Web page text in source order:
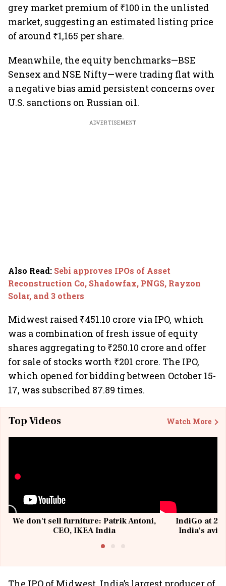
grey market premium of ₹100 in the unlisted
market, suggesting an estimated listing price
of around ₹1,165 per share.
Meanwhile, the equity benchmarks—BSE
Sensex and NSE Nifty—were trading flat with
a negative bias amid persistent concerns over
U.S. sanctions on Russian oil.
ADVERTISEMENT
Also Read: Sebi approves IPOs of Asset
Reconstruction Co, Shadowfax, PNGS, Rayzon
Solar, and 3 others
Midwest raised ₹451.10 crore via IPO, which
was a combination of fresh issue of equity
shares aggregating to ₹250.10 crore and offer
for sale of stocks worth ₹201 crore. The IPO,
which opened for bidding between October 15-
17, was subscribed 87.89 times.
Top Videos Watch More
We don't sell furniture: Patrik Antoni,
CEO, IKEA India
IndiGo at 20
India's
The IPO of Midwest, India’s largest producer of